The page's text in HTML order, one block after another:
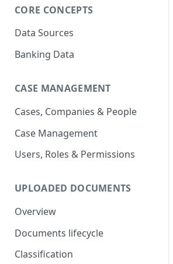
CORE CONCEPTS
Data Sources
Banking Data
CASE MANAGEMENT
Cases, Companies & People
Case Management
Users, Roles & Permissions
UPLOADED DOCUMENTS
Overview
Documents lifecycle
Classification